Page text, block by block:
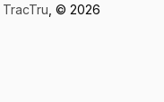
TracTru , © 2026